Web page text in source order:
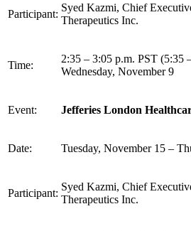
Participant:
Syed Kazmi, Chief
Therapeutics Inc.
Time:
2:35 – 3:05 p.m. PST (5:35
Wednesday, November 9
Event: Jefferies London
Date: Tuesday, November 15 –
Participant:
Syed Kazmi, Chief
Therapeutics Inc.